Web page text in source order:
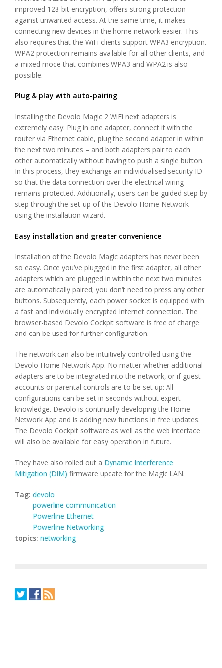
improved 128-bit encryption, offers strong protection
against unwanted access. At the same time, it makes
connecting new devices in the home network easier. This
also requires that the WiFi clients support WPA3 encryption.
WPA2 protection remains available for all other clients, and
a mixed mode that combines WPA3 and WPA2 is also
possible.
Plug & play with auto-pairing
Installing the Devolo Magic 2 WiFi next adapters is
extremely easy: Plug in one adapter, connect it with the
router via Ethernet cable, plug the second adapter in within
the next two minutes – and both adapters pair to each
other automatically without having to push a single button.
In this process, they exchange an individualised security ID
so that the data connection over the electrical wiring
remains protected. Additionally, users can be guided step by
step through the set-up of the Devolo Home Network
using the installation wizard.
Easy installation and greater convenience
Installation of the Devolo Magic adapters has never been
so easy. Once you‘ve plugged in the first adapter, all other
adapters which are plugged in within the next two minutes
are automatically paired; you don‘t need to press any other
buttons. Subsequently, each power socket is equipped with
a fast and individually encrypted Internet connection. The
browser-based Devolo Cockpit software is free of charge
and can be used for further configuration.
The network can also be intuitively controlled using the
Devolo Home Network App. No matter whether additional
adapters are to be integrated into the network, or if guest
accounts or parental controls are to be set up: All
configurations can be set in seconds without expert
knowledge. Devolo is continually developing the Home
Network App and is adding new functions in free updates.
The Devolo Cockpit software as well as the web interface
will also be available for easy operation in future.
They have also rolled out a Dynamic Interference
Mitigation (DIM) firmware update for the Magic LAN.
Tag: devolo
powerline communication
Powerline Ethernet
Powerline Networking
topics: networking